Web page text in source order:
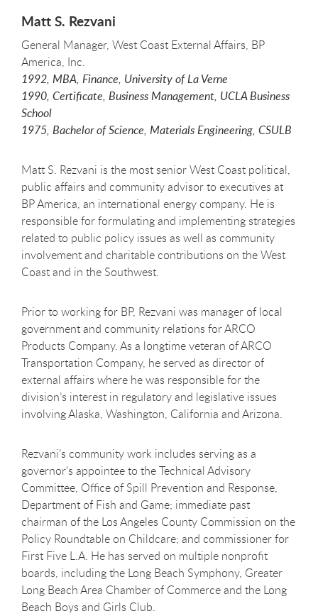
Matt S. Rezvani
General Manager, West Coast External Affairs, BP
America, Inc.
1992, MBA, Finance, University of La Verne
1990, Certificate, Business Management, UCLA Business
School
1975, Bachelor of Science, Materials Engineering, CSULB
Matt S. Rezvani is the most senior West Coast political,
public affairs and community advisor to executives at
BP America, an international energy company. He is
responsible for formulating and implementing strategies
related to public policy issues as well as community
involvement and charitable contributions on the West
Coast and in the Southwest.
Prior to working for BP, Rezvani was manager of local
government and community relations for ARCO
Products Company. As a longtime veteran of ARCO
Transportation Company, he served as director of
external affairs where he was responsible for the
division’s interest in regulatory and legislative issues
involving Alaska, Washington, California and Arizona.
Rezvani’s community work includes serving as a
governor's appointee to the Technical Advisory
Committee, Office of Spill Prevention and Response,
Department of Fish and Game; immediate past
chairman of the Los Angeles County Commission on the
Policy Roundtable on Childcare; and commissioner for
First Five L.A. He has served on multiple nonprofit
boards, including the Long Beach Symphony, Greater
Long Beach Area Chamber of Commerce and the Long
Beach Boys and Girls Club.